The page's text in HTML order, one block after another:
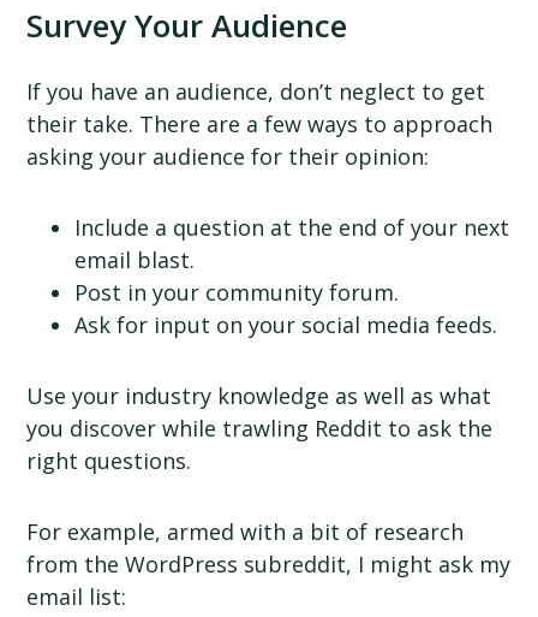
Survey Your Audience
If you have an audience, don’t neglect to get
their take. There are a few ways to approach
asking your audience for their opinion:
Include a question at the end of your next
email blast.
Post in your community forum.
Ask for input on your social media feeds.
Use your industry knowledge as well as what
you discover while trawling Reddit to ask the
right questions.
For example, armed with a bit of research
from the WordPress subreddit, I might ask my
email list: